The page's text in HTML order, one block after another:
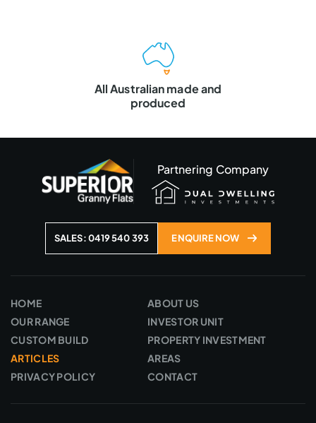
Master Builders
VIC & QLD
Partnering Company
SALES: 0419 540 393 ENQUIRE NOW
HOME
ABOUT US
OUR RANGE
INVESTOR UNIT
CUSTOM BUILD
PROPERTY INVESTMENT
ARTICLES
AREAS
PRIVACY POLICY
CONTACT